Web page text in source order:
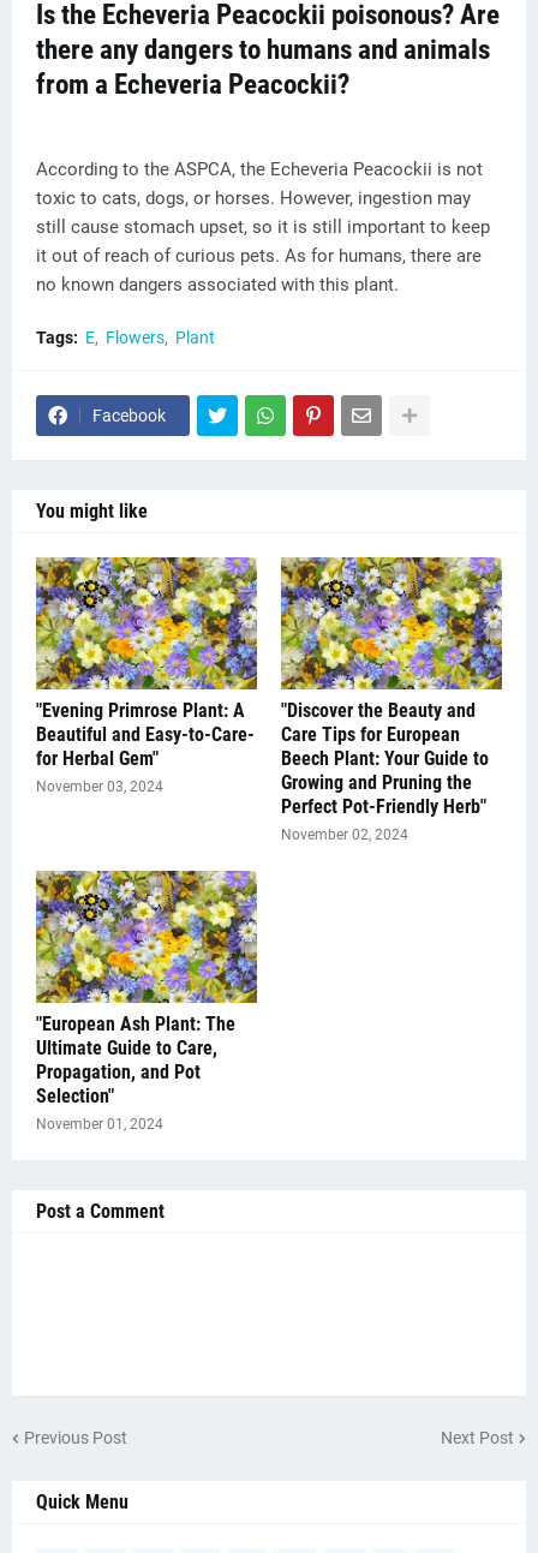
Is the Echeveria Peacockii poisonous? Are
there any dangers to humans and animals
from a Echeveria Peacockii?
According to the ASPCA, the Echeveria Peacockii is not
toxic to cats, dogs, or horses. However, ingestion may
still cause stomach upset, so it is still important to keep
it out of reach of curious pets. As for humans, there are
no known dangers associated with this plant.
Tags: E Flowers Plant
Facebook
You might like
"Evening Primrose Plant: A
Beautiful and Easy-to-Care-
for Herbal Gem"
November 03, 2024
"Discover the Beauty and
Care Tips for European
Beech Plant: Your Guide to
Growing and Pruning the
Perfect Pot-Friendly Herb"
November 02, 2024
"European Ash Plant: The
Ultimate Guide to Care,
Propagation, and Pot
Selection"
November 01, 2024
Post a Comment
Previous Post Next Post
Quick Menu